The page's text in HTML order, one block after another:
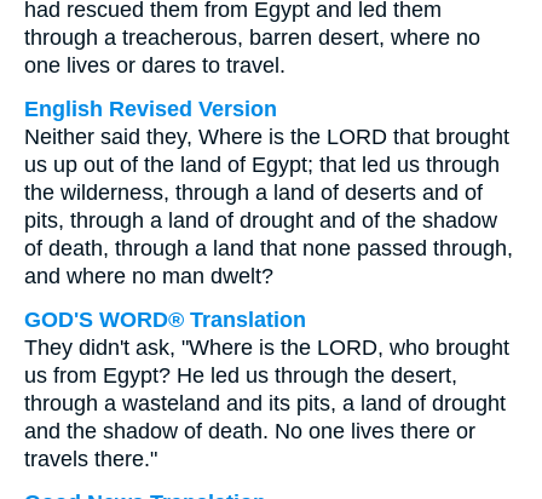
had rescued them from Egypt and led them
through a treacherous, barren desert, where no
one lives or dares to travel.
English Revised Version
Neither said they, Where is the LORD that brought
us up out of the land of Egypt; that led us through
the wilderness, through a land of deserts and of
pits, through a land of drought and of the shadow
of death, through a land that none passed through,
and where no man dwelt?
GOD'S WORD® Translation
They didn't ask, "Where is the LORD, who brought
us from Egypt? He led us through the desert,
through a wasteland and its pits, a land of drought
and the shadow of death. No one lives there or
travels there."